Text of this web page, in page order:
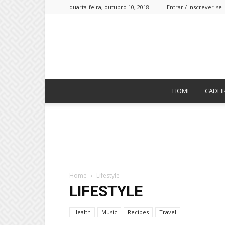
quarta-feira, outubro 10, 2018 Entrar / Inscrever-se
HOME
Home Lifestyle
LIFESTYLE
Health Music Recipes Travel